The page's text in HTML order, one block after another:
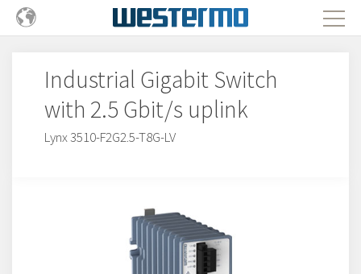
Industrial Gigabit Switch
with 2.5 Gbit/s uplink
Lynx 3510-F2G2.5-T8G-LV